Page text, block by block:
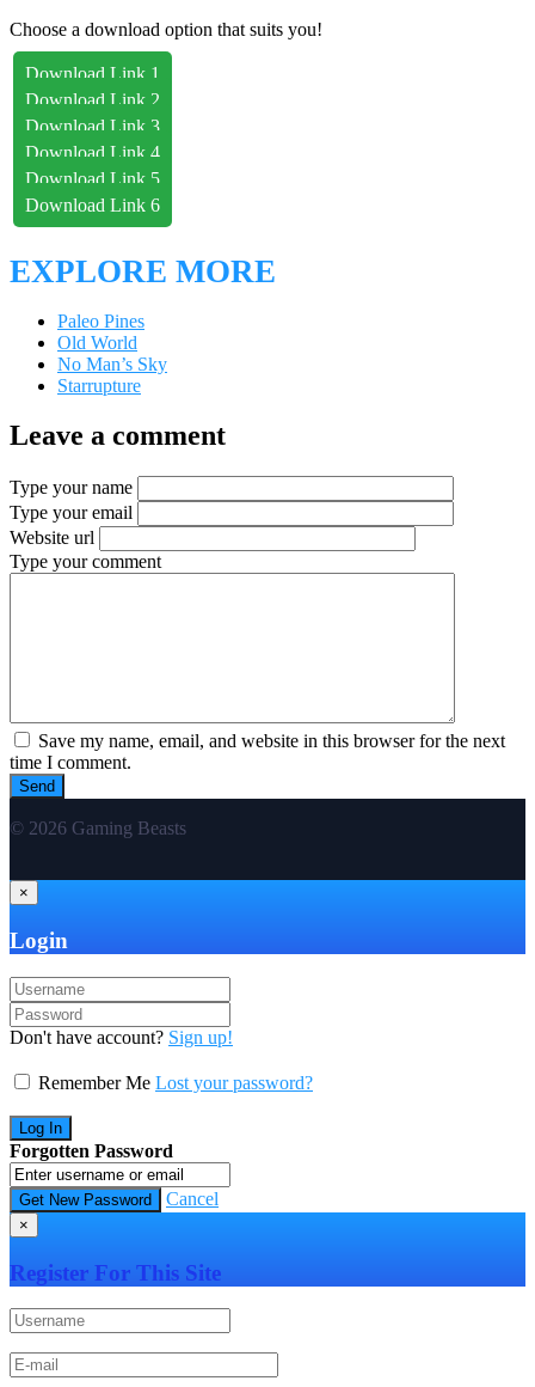
Choose a download option that suits you!
Download Link 1
Download Link 2
Download Link 3
Download Link 4
Download Link 5
Download Link 6
EXPLORE MORE
Paleo Pines
Old World
No Man’s Sky
Starrupture
Leave a comment
Type your name
Type your email
Website url
Type your comment
Save my name, email, and website in this browser for the next
time I comment.
© 2026 Gaming Beasts
×
Login
Don't have account? Sign up!
Remember Me Lost your password?
Forgotten Password
Cancel
×
Register For This Site